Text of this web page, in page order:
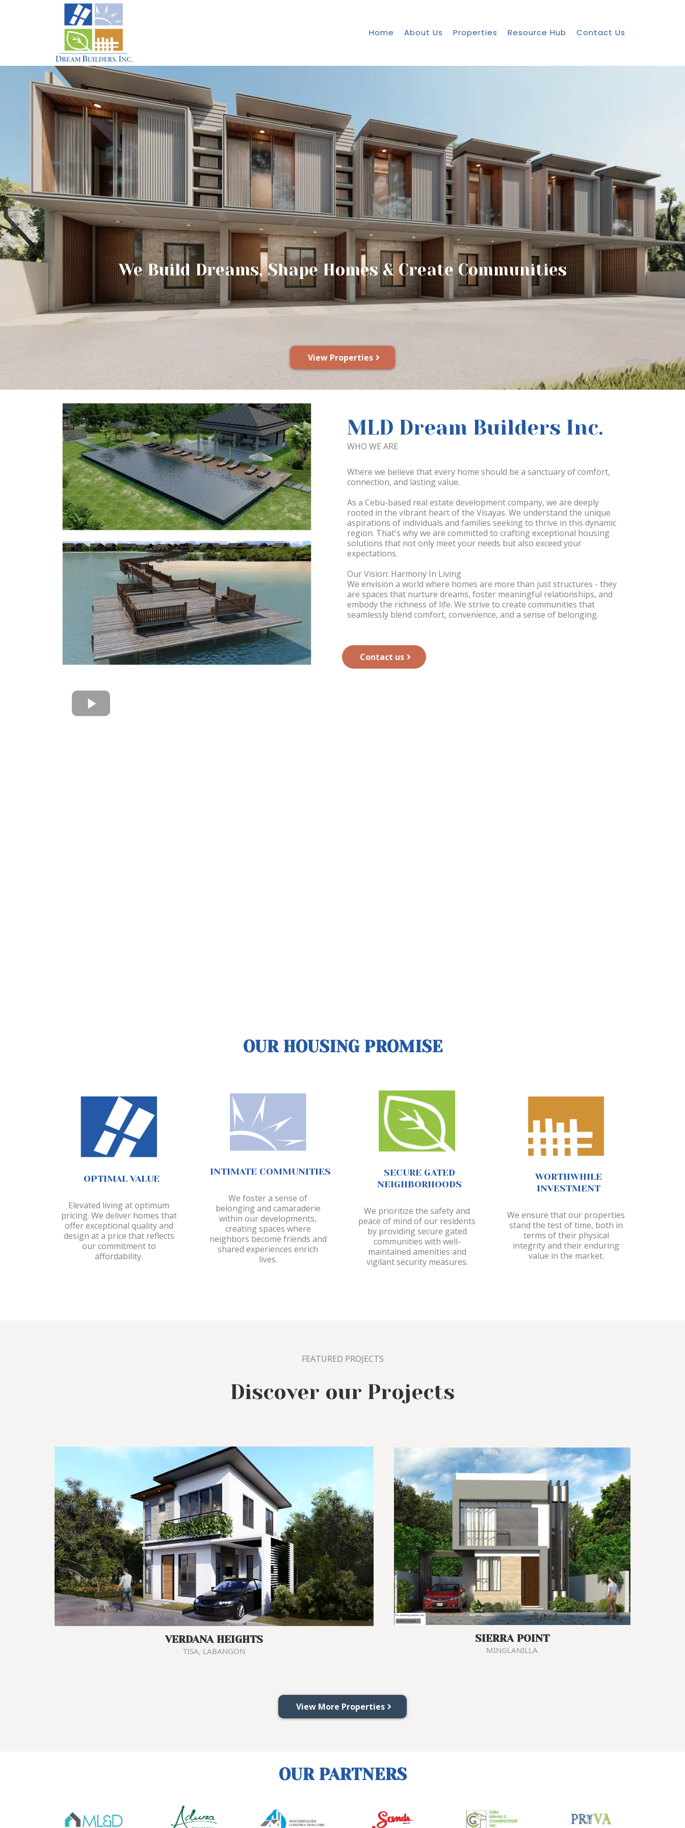
Home About Us Properties Resource Hub Contact Us
View Properties
We Build Dreams, Shape Homes & Create Communities
MLD Dream Builders Inc.
WHO WE ARE
Where we believe that every home should be a sanctuary of comfort,
connection, and lasting value.
As a Cebu-based real estate development company, we are deeply
rooted in the vibrant heart of the Visayas. We understand the unique
aspirations of individuals and families seeking to thrive in this dynamic
region. That's why we are committed to crafting exceptional housing
solutions that not only meet your needs but also exceed your
expectations.
Our Vision: Harmony In Living
We envision a world where homes are more than just structures - they
are spaces that nurture dreams, foster meaningful relationships, and
embody the richness of life. We strive to create communities that
seamlessly blend comfort, convenience, and a sense of belonging.
Contact us
OUR HOUSING PROMISE
OPTIMAL VALUE
Elevated living at optimum
pricing. We deliver homes that
offer exceptional quality and
design at a price that reflects
our commitment to
affordability.
INTIMATE COMMUNITIES
We foster a sense of
belonging and camaraderie
within our developments,
creating spaces where
neighbors become friends and
shared experiences enrich
lives.
SECURE GATED
NEIGHBORHOODS
We prioritize the safety and
peace of mind of our residents
by providing secure gated
communities with well-
maintained amenities and
vigilant security measures.
WORTHWHILE
INVESTMENT
We ensure that our properties
stand the test of time, both in
terms of their physical
integrity and their enduring
value in the market.
FEATURED PROJECTS
Discover our Projects
VERDANA HEIGHTS
TISA, LABANGON
SIERRA POINT
MINGLANILLA
View More Properties
OUR PARTNERS